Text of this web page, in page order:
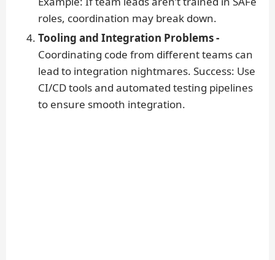
roles, coordination may break down.
Tooling and Integration Problems -
Coordinating code from different teams can
lead to integration nightmares. Success: Use
CI/CD tools and automated testing pipelines
to ensure smooth integration.